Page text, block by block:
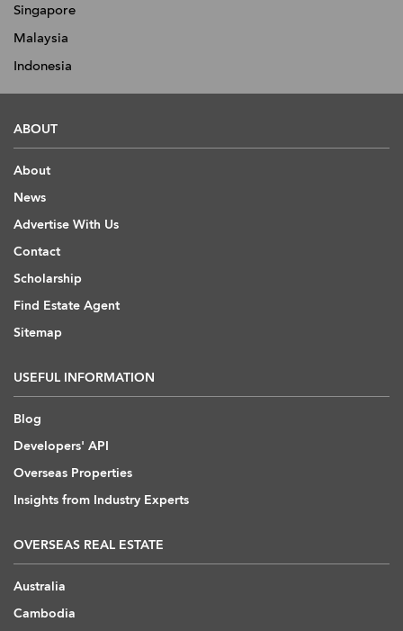
Singapore
Malaysia
Indonesia
ABOUT
About
News
Advertise With Us
Contact
Scholarship
Find Estate Agent
Sitemap
USEFUL INFORMATION
Blog
Developers' API
Overseas Properties
Insights from Industry Experts
OVERSEAS REAL ESTATE
Australia
Cambodia